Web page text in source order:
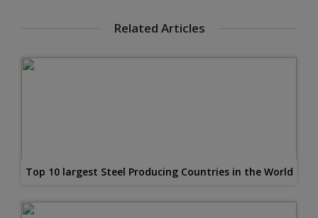
Related Articles
Top 10 largest Steel Producing Countries in the World